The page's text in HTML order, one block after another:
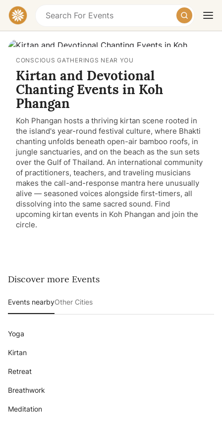
TodayTomorrowWeekend
CONSCIOUS GATHERINGS NEAR YOU
Kirtan and Devotional
Chanting Events in Koh
Phangan
Koh Phangan hosts a thriving kirtan scene rooted in
the island's year-round festival culture, where Bhakti
chanting unfolds beneath open-air bamboo roofs, in
jungle sanctuaries, and on the beach as the sun sets
over the Gulf of Thailand. An international community
of practitioners, teachers, and traveling musicians
makes the call-and-response mantra here unusually
alive — seasoned voices alongside first-timers, all
dissolving into the same sacred sound. Find
upcoming kirtan events in Koh Phangan and join the
circle.
Discover more Events
Events nearbyOther Cities
Yoga
Kirtan
Retreat
Breathwork
Meditation